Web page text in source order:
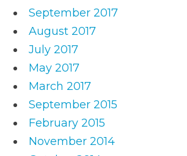
September 2017
August 2017
July 2017
May 2017
March 2017
September 2015
February 2015
November 2014